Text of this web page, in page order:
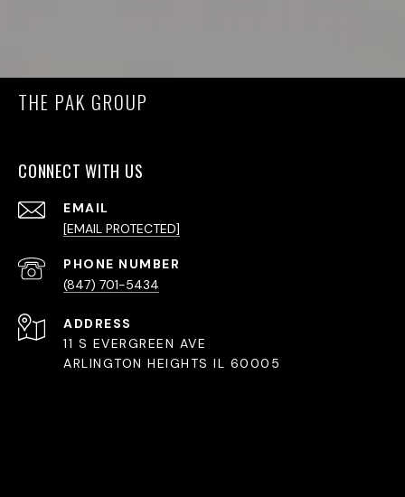
THE PAK GROUP
CONNECT WITH US
EMAIL
[EMAIL PROTECTED]
PHONE NUMBER
(847) 701-5434
ADDRESS
11 S EVERGREEN AVE
ARLINGTON HEIGHTS IL 60005